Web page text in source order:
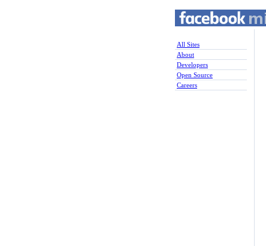
All Sites
About
Developers
Open Source
Careers